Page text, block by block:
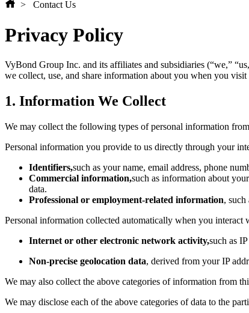
Contact Us
Privacy Policy
VyBond Group Inc. and its affiliates and subsidiaries (“we,”
we collect, use, and share information about you when you visit
1. Information We Collect
We may collect the following types of personal information
Personal information you provide to us directly through your
Identifiers,such as your name, email address, phone
Commercial information,such as information about
data.
Professional or employment-related information, such
Personal information collected automatically when you interact
Internet or other electronic network activity,such as
Non-precise geolocation data, derived from your IP
We may also collect the above categories of information from
We may disclose each of the above categories of data to the